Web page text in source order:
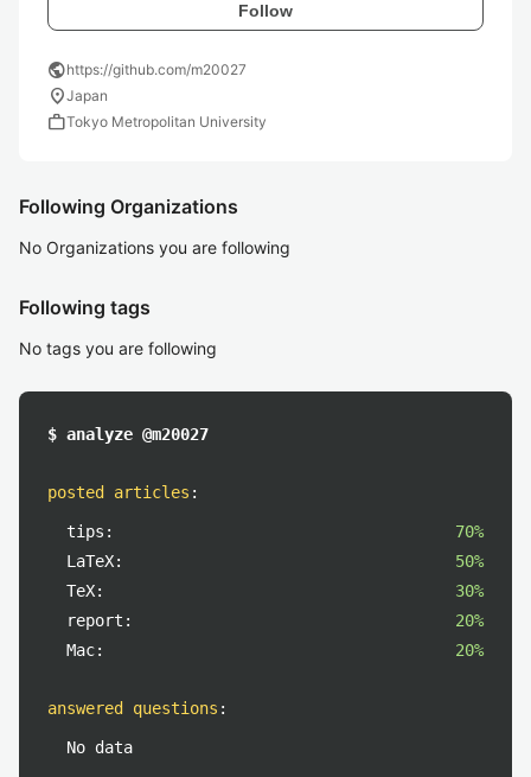
Follow
publichttps://github.com/m20027
location_onJapan
workTokyo Metropolitan University
Following Organizations
No Organizations you are following
Following tags
No tags you are following
$ analyze @m20027
posted articles :
tips:
70%
LaTeX:
50%
TeX:
30%
report:
20%
Mac:
20%
answered questions :
No data